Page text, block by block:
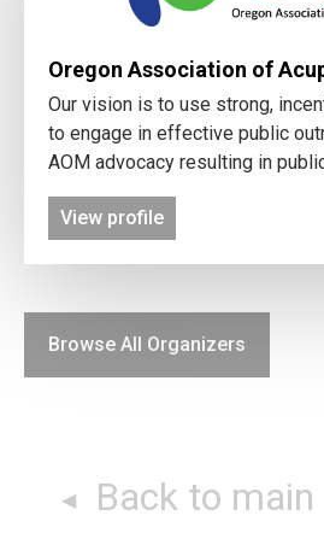
Oregon Association of
Our vision is to use strong,
to engage in effective public
AOM advocacy resulting in
View profile
Browse All Organizers